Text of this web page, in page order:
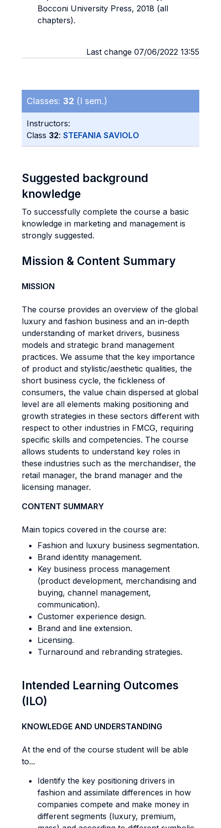
Bocconi University Press, 2018 (all
chapters).
Last change 07/06/2022 13:55
Classes: 32 (I sem.)
Instructors:
Class 32: STEFANIA SAVIOLO
Suggested background
knowledge
To successfully complete the course a basic
knowledge in marketing and management is
strongly suggested.
Mission & Content Summary
MISSION
The course provides an overview of the global
luxury and fashion business and an in-depth
understanding of market drivers, business
models and strategic brand management
practices. We assume that the key importance
of product and stylistic/aesthetic qualities, the
short business cycle, the fickleness of
consumers, the value chain dispersed at global
level are all elements making positioning and
growth strategies in these sectors different with
respect to other industries in FMCG, requiring
specific skills and competencies. The course
allows students to understand key roles in
these industries such as the merchandiser, the
retail manager, the brand manager and the
licensing manager.
CONTENT SUMMARY
Main topics covered in the course are:
Fashion and luxury business segmentation.
Brand identity management.
Key business process management
(product development, merchandising and
buying, channel management,
communication).
Customer experience design.
Brand and line extension.
Licensing.
Turnaround and rebranding strategies.
Intended Learning Outcomes
(ILO)
KNOWLEDGE AND UNDERSTANDING
At the end of the course student will be able
to...
Identify the key positioning drivers in
fashion and assimilate differences in how
companies compete and make money in
different segments (luxury, premium,